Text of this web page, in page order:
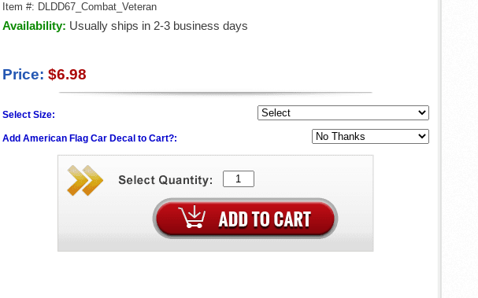
Item #: DLDD67_Combat_Veteran
Availability: Usually ships in 2-3 business days
Price: $6.98
Select Size:
Add American Flag Car Decal to Cart?: